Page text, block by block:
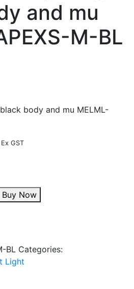
and mu
M-BL
body and mu MELML-
Ex GST
Buy Now
BL Categories:
Light